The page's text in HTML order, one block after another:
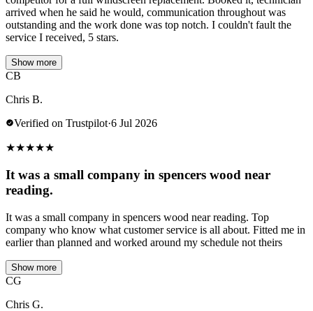
arrived when he said he would, communication throughout was
outstanding and the work done was top notch. I couldn't fault the
service I received, 5 stars.
Show more
CB
Chris B.
Verified on Trustpilot·6 Jul 2026
★★★★★
It was a small company in spencers wood near
reading.
It was a small company in spencers wood near reading. Top
company who know what customer service is all about. Fitted me in
earlier than planned and worked around my schedule not theirs
Show more
CG
Chris G.